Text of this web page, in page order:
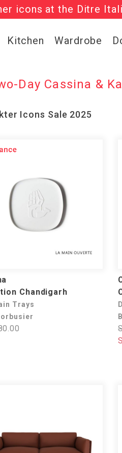
icons at the Ditre
‘Must Haves’ Fritz
Kitchen Wardrobe
Day Cassina &
Icons Sale 2025
Chandigarh
Trays